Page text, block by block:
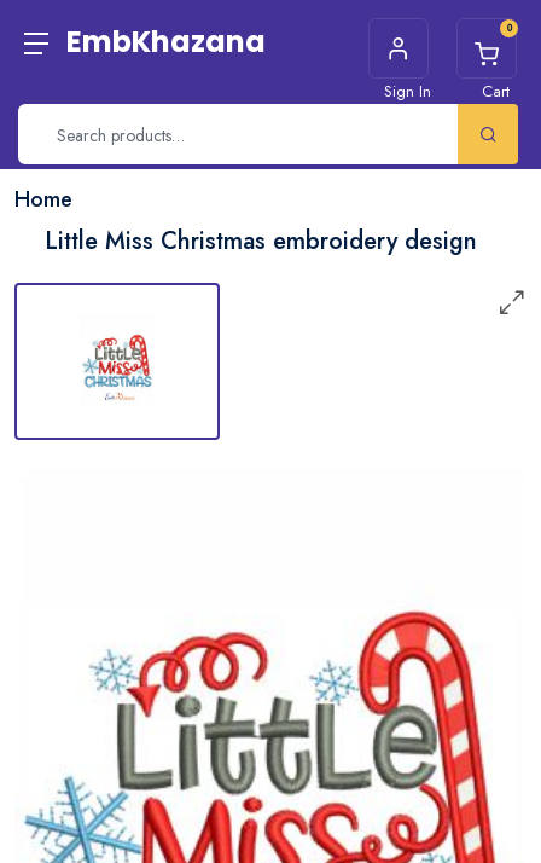
EmbKhazana
Sign In
0
Cart
Home
Little Miss Christmas embroidery design